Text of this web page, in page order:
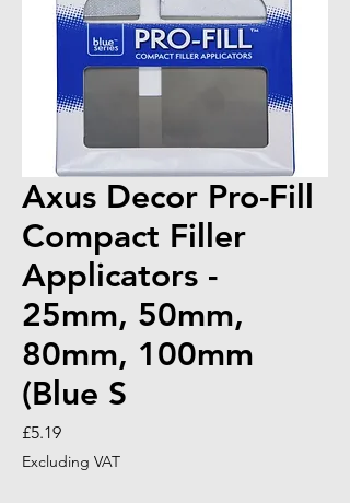
Axus Decor Pro-Fill
Compact Filler
Applicators -
25mm, 50mm,
80mm, 100mm
(Blue S
£5.19Price
Excluding VAT